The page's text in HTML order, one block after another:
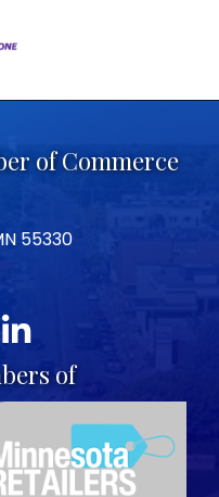
of Commerce
55330
LinkedIn
of